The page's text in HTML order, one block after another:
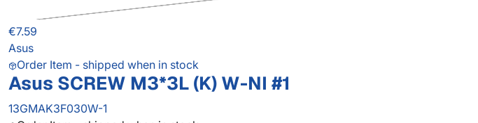
€7.59
Asus
Order Item - shipped when in stock
Asus SCREW M3*3L (K) W-NI #1
13GMAK3F030W-1